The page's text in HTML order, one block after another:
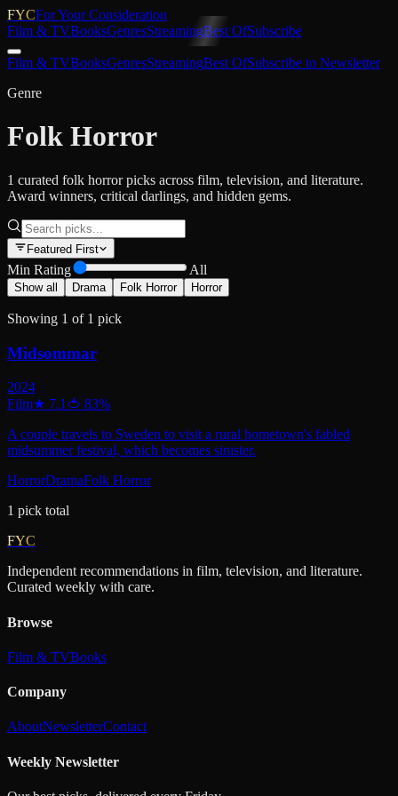
FYCFor Your Consideration
Film & TVBooksGenresStreamingBest OfSubscribe
Film & TVBooksGenresStreamingBest OfSubscribe to Newsletter
Genre
Folk Horror
1 curated folk horror picks across film, television, and literature.
Award winners, critical darlings, and hidden gems.
Featured First
Min Rating All
Show all Drama Folk Horror Horror
Showing 1 of 1 pick
Midsommar
2024
Film★ 7.1 🍅 83%
A couple travels to Sweden to visit a rural hometown's fabled
midsummer festival, which becomes sinister.
HorrorDramaFolk Horror
1 pick total
FYC
Independent recommendations in film, television, and literature.
Curated weekly with care.
Browse
Film & TVBooks
Company
AboutNewsletterContact
Weekly Newsletter